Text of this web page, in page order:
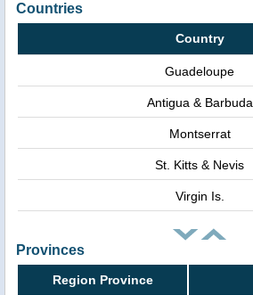
Countries
Country
Guadeloupe
Antigua & Barbuda
Montserrat
St. Kitts & Nevis
Virgin Is.
Provinces
Region Province